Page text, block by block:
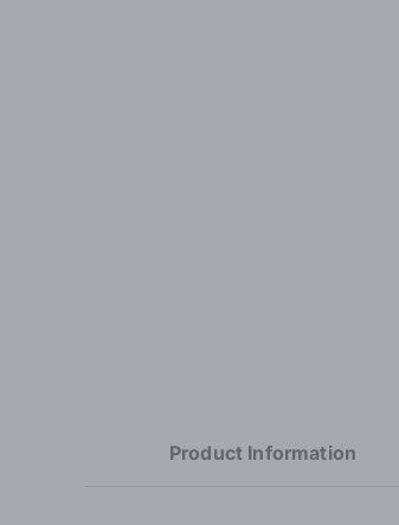
Product Information